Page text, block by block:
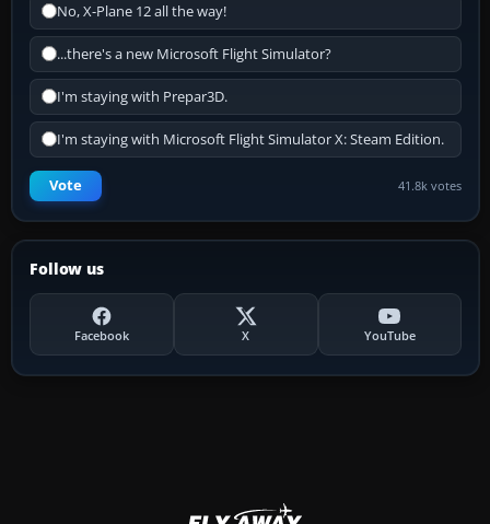
No, X-Plane 12 all the way!
...there's a new Microsoft Flight Simulator?
I'm staying with Prepar3D.
I'm staying with Microsoft Flight Simulator X: Steam Edition.
Vote 41.8k votes
Follow us
Facebook X YouTube